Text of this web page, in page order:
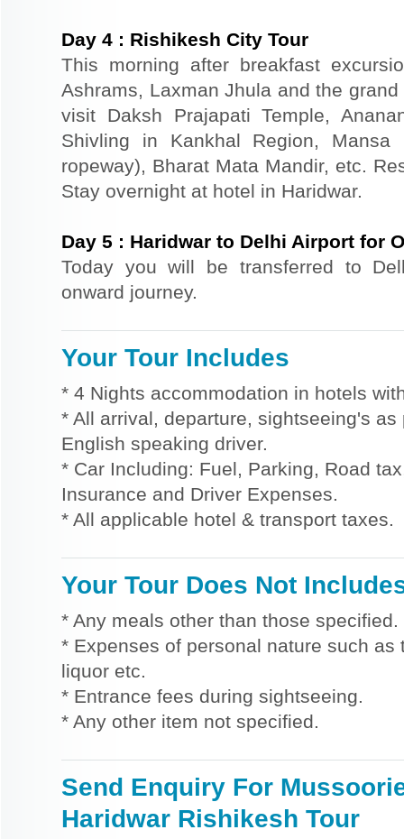
Day 4 : Rishikesh City Tour
This morning after breakfast
Ashrams, Laxman Jhula and the
visit Daksh Prajapati Temple,
Shivling in Kankhal Region,
ropeway), Bharat Mata Mandir, etc.
Stay overnight at hotel in Haridwar.
Day 5 : Haridwar to Delhi Airport for
Today you will be transferred to
onward journey.
Your Tour Includes
* 4 Nights accommodation in hotels
* All arrival, departure, sightseeing's
English speaking driver.
* Car Including: Fuel, Parking, Road
Insurance and Driver Expenses.
* All applicable hotel & transport taxes.
Your Tour Does Not
* Any meals other than those specified.
* Expenses of personal nature such
liquor etc.
* Entrance fees during sightseeing.
* Any other item not specified.
Send Enquiry For
Haridwar Rishikesh Tour